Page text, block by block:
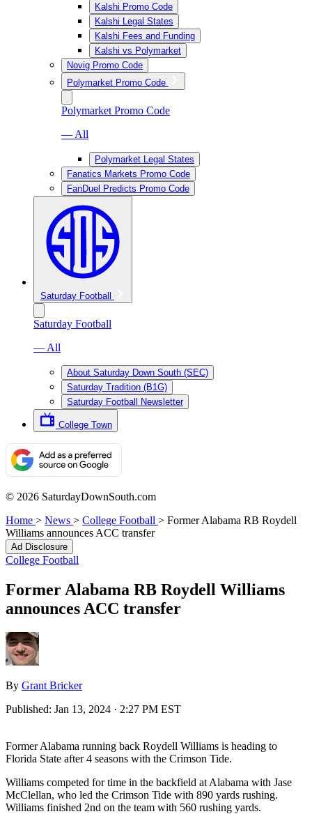
Kalshi Promo Code
Kalshi Legal States
Kalshi Fees and Funding
Kalshi vs Polymarket
Novig Promo Code
Polymarket Promo Code
Polymarket Promo Code
— All
Polymarket Legal States
Fanatics Markets Promo Code
FanDuel Predicts Promo Code
Saturday Football
Saturday Football
— All
About Saturday Down South (SEC)
Saturday Tradition (B1G)
Saturday Football Newsletter
College Town
© 2026 SaturdayDownSouth.com
Home > News > College Football > Former Alabama RB Roydell
Williams announces ACC transfer
Ad Disclosure
College Football
Former Alabama RB Roydell Williams
announces ACC transfer
By Grant Bricker
Published: Jan 13, 2024 · 2:27 PM EST
Former Alabama running back Roydell Williams is heading to
Florida State after 4 seasons with the Crimson Tide.
Williams competed for time in the backfield at Alabama with Jase
McClellan, who led the Crimson Tide with 890 yards rushing.
Williams finished 2nd on the team with 560 rushing yards.